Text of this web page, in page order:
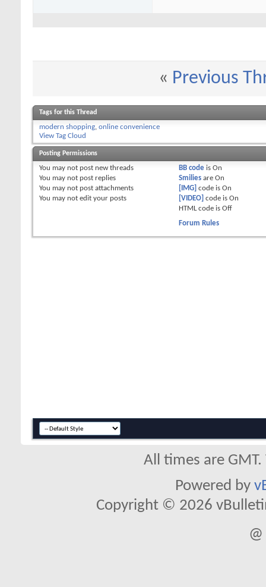
« Previous
Tags for this Thread
modern shopping, online convenience
View Tag Cloud
Posting Permissions
You may not post new threads
You may not post replies
You may not post attachments
You may not edit your posts
BB codeis On
Smiliesare On
[IMG] code is On
[VIDEO] code is On
HTML code is Off
Forum Rules
All times are
Powered by
Copyright © 2026